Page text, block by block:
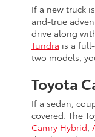
If a new truck
and-true
drive along
Tundra is a
two models,
Toyota
If a sedan,
covered. The
Camry Hybrid